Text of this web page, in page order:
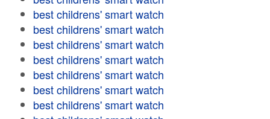
best childrens' smart watch
best childrens' smart watch
best childrens' smart watch
best childrens' smart watch
best childrens' smart watch
best childrens' smart watch
best childrens' smart watch